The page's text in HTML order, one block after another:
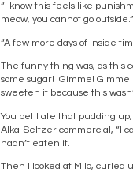
“I know this feels like
meow, you cannot go outside.”
“A few more days of inside
The funny thing was, as this
some sugar! Gimme!
sweeten it because this
You bet I ate that pudding
Alka-Seltzer commercial, “I
hadn’t eaten it.
Then I looked at Milo, curled